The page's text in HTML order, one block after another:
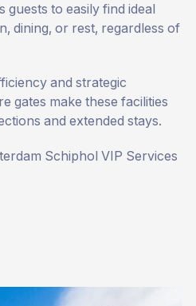
to easily find ideal
dining, or rest, regardless of
and strategic
gates make these facilities
and extended stays.
Schiphol VIP Services